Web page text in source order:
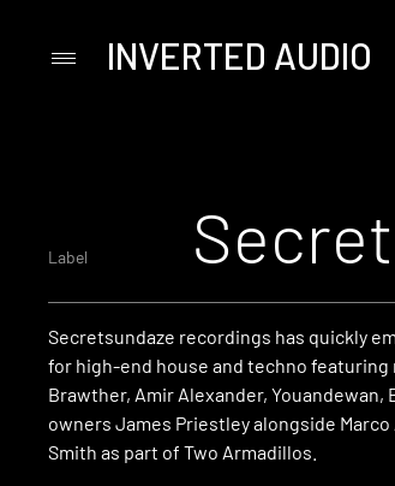
PrimaryINVERTED AUDIO
Label
Secretsundaze recordings has quickly
for high-end house and techno
Brawther, Amir Alexander, Youandewan,
owners James Priestley alongside
Smith as part of Two Armadillos.